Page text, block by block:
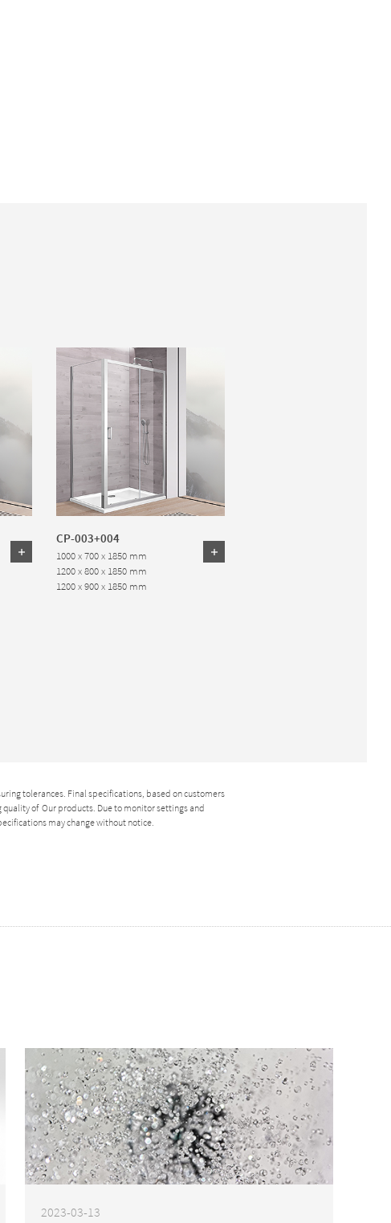
CP-003+004
1000 x 700 x 1850 mm
1200 x 800 x 1850 mm
1200 x 900 x 1850 mm
tolerances. Final specifications, based on customers
of Our products. Due to monitor settings and
may change without notice.
2023-03-13